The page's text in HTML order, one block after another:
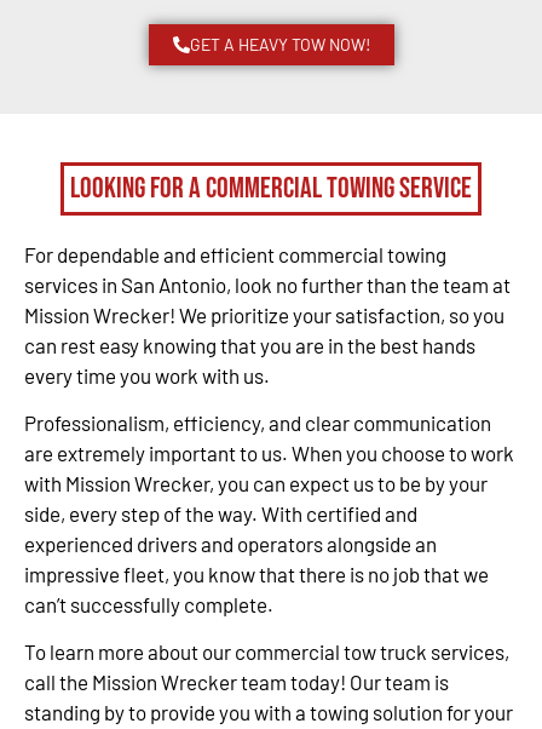
GET A HEAVY TOW NOW!
Looking for a Commercial Towing Service
For dependable and efficient commercial towing
services in San Antonio, look no further than the team at
Mission Wrecker! We prioritize your satisfaction, so you
can rest easy knowing that you are in the best hands
every time you work with us.
Professionalism, efficiency, and clear communication
are extremely important to us. When you choose to work
with Mission Wrecker, you can expect us to be by your
side, every step of the way. With certified and
experienced drivers and operators alongside an
impressive fleet, you know that there is no job that we
can’t successfully complete.
To learn more about our commercial tow truck services,
call the Mission Wrecker team today! Our team is
standing by to provide you with a towing solution for your